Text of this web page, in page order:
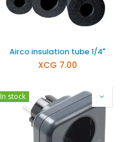
Airco insulation tube 1/4"
XCG 7.00
In stock